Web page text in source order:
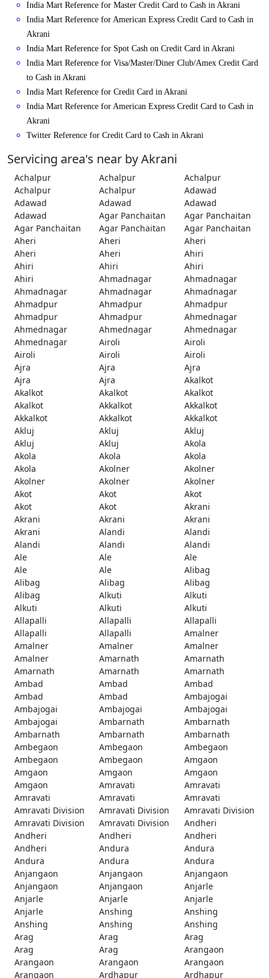
India Mart Reference for Master Credit Card to Cash in Akrani
India Mart Reference for American Express Credit Card to Cash in
Akrani
India Mart Reference for Spot Cash on Credit Card in Akrani
India Mart Reference for Visa/Master/Diner Club/Amex Credit Card
to Cash in Akrani
India Mart Reference for Credit Card in Akrani
India Mart Reference for American Express Credit Card to Cash in
Akrani
Twitter Reference for Credit Card to Cash in Akrani
Servicing area's near by Akrani
Achalpur Achalpur
Achalpur
Achalpur
Achalpur
Adawad
Adawad
Adawad
Adawad
Adawad
Agar Panchaitan
Agar Panchaitan
Agar Panchaitan
Agar Panchaitan
Agar Panchaitan
Aheri
Aheri
Aheri
Aheri
Aheri
Ahiri
Ahiri
Ahiri
Ahiri
Ahiri
Ahmadnagar
Ahmadnagar
Ahmadnagar
Ahmadnagar
Ahmadnagar
Ahmadpur
Ahmadpur
Ahmadpur
Ahmadpur
Ahmadpur
Ahmednagar
Ahmednagar
Ahmednagar
Ahmednagar
Ahmednagar
Airoli
Airoli
Airoli
Airoli
Airoli
Ajra
Ajra
Ajra
Ajra
Ajra
Akalkot
Akalkot
Akalkot
Akalkot
Akalkot
Akkalkot
Akkalkot
Akkalkot
Akkalkot
Akkalkot
Akluj
Akluj
Akluj
Akluj
Akluj
Akola
Akola
Akola
Akola
Akola
Akolner
Akolner
Akolner
Akolner
Akolner
Akot
Akot
Akot
Akot
Akot
Akrani
Akrani
Akrani
Akrani
Akrani
Alandi
Alandi
Alandi
Alandi
Alandi
Ale
Ale
Ale
Ale
Ale
Alibag
Alibag
Alibag
Alibag
Alibag
Alkuti
Alkuti
Alkuti
Alkuti
Alkuti
Allapalli
Allapalli
Allapalli
Allapalli
Allapalli
Amalner
Amalner
Amalner
Amalner
Amalner
Amarnath
Amarnath
Amarnath
Amarnath
Amarnath
Ambad
Ambad
Ambad
Ambad
Ambad
Ambajogai
Ambajogai
Ambajogai
Ambajogai
Ambajogai
Ambarnath
Ambarnath
Ambarnath
Ambarnath
Ambarnath
Ambegaon
Ambegaon
Ambegaon
Ambegaon
Ambegaon
Amgaon
Amgaon
Amgaon
Amgaon
Amgaon
Amravati
Amravati
Amravati
Amravati
Amravati
Amravati Division
Amravati Division
Amravati Division
Amravati Division
Amravati Division
Andheri
Andheri
Andheri
Andheri
Andheri
Andura
Andura
Andura
Andura
Andura
Anjangaon
Anjangaon
Anjangaon
Anjangaon
Anjangaon
Anjarle
Anjarle
Anjarle
Anjarle
Anjarle
Anshing
Anshing
Anshing
Anshing
Anshing
Arag
Arag
Arag
Arag
Arag
Arangaon
Arangaon
Arangaon
Arangaon
Arangaon
Ardhapur Ardhapur